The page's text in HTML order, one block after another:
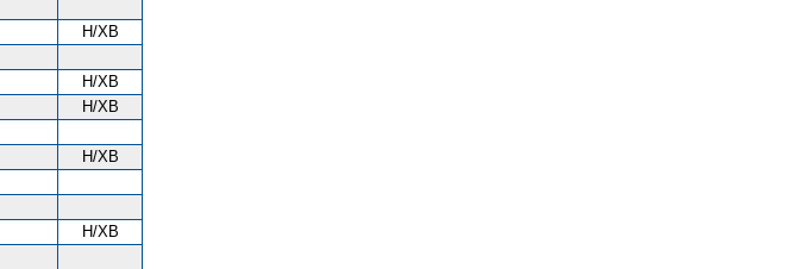
H/XB
H/XB
H/XB
H/XB
H/XB